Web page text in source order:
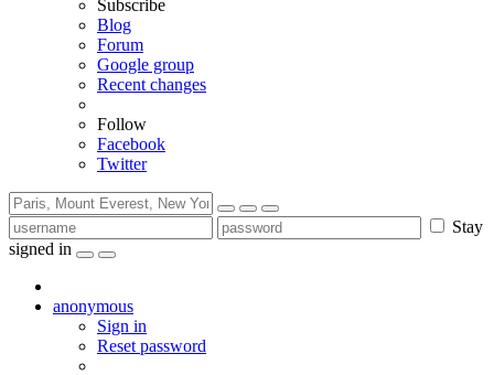
Subscribe
Blog
Forum
Google group
Recent changes
Follow
Facebook
Twitter
Stay
signed in
anonymous
Sign in
Reset password